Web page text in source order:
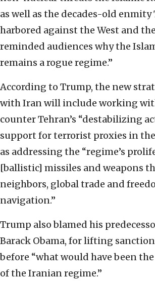
as well as the decades-old enmity
harbored against the West and
reminded audiences why the
remains a rogue regime.”
According to Trump, the new
with Iran will include working
counter Tehran’s “destabilizing
support for terrorist proxies in
as addressing the “regime’s
[ballistic] missiles and weapons
neighbors, global trade and
navigation.”
Trump also blamed his
Barack Obama, for lifting
before “what would have been
of the Iranian regime.”